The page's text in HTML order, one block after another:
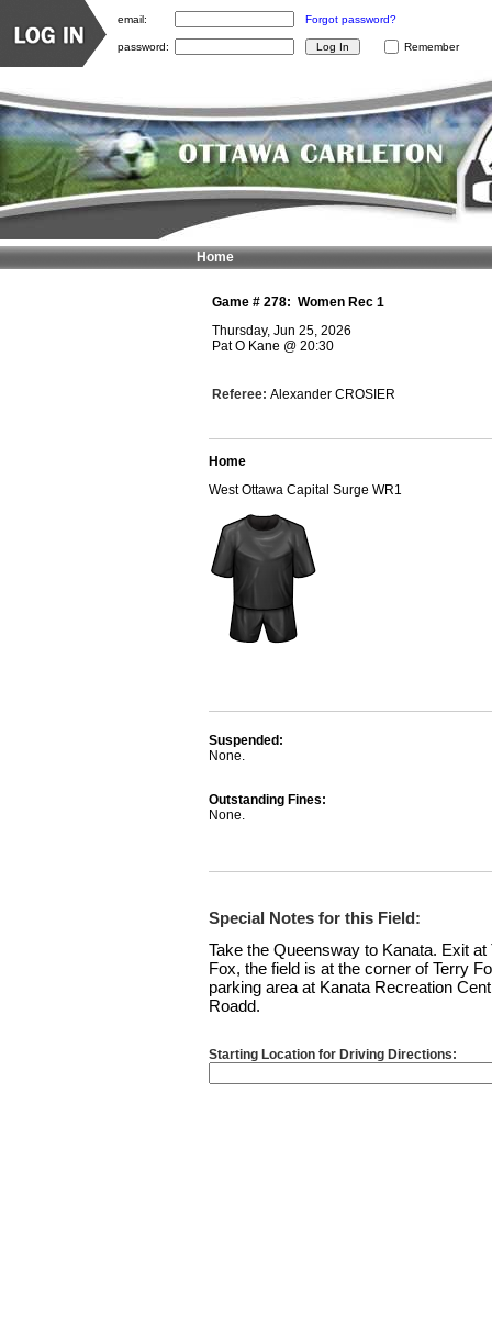
Game # 278: Women Rec 1
Thursday, Jun 25, 2026
Pat O Kane @ 20:30
Referee: Alexander CROSIER
Home
West Ottawa Capital Surge WR1
Suspended:
None.
Outstanding Fines:
None.
Special Notes for this Field:
Take the Queensway to Kanata. Exit
Fox, the field is at the corner of Terry
parking area at Kanata Recreation
Roadd.
Starting Location for Driving Directions:
Home
email: Forgot password?
password: Remember